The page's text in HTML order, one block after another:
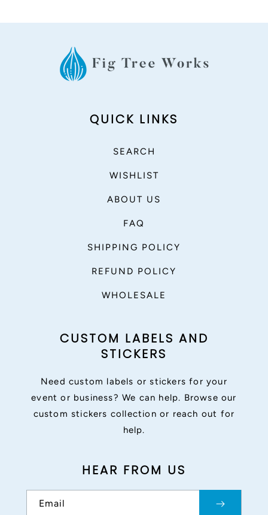
QUICK LINKS
SEARCH
WISHLIST
ABOUT US
FAQ
SHIPPING POLICY
REFUND POLICY
WHOLESALE
CUSTOM LABELS AND
STICKERS
Need custom labels or stickers for your
event or business? We can help. Browse our
custom stickers collection or reach out for
help.
HEAR FROM US
Email